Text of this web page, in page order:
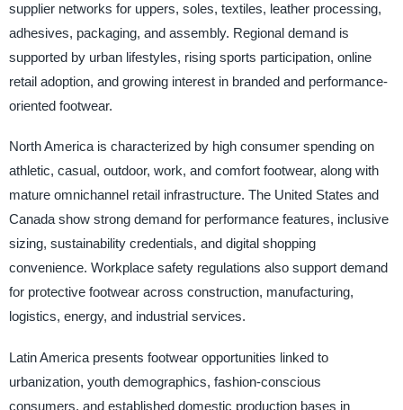
supplier networks for uppers, soles, textiles, leather processing,
adhesives, packaging, and assembly. Regional demand is
supported by urban lifestyles, rising sports participation, online
retail adoption, and growing interest in branded and performance-
oriented footwear.
North America is characterized by high consumer spending on
athletic, casual, outdoor, work, and comfort footwear, along with
mature omnichannel retail infrastructure. The United States and
Canada show strong demand for performance features, inclusive
sizing, sustainability credentials, and digital shopping
convenience. Workplace safety regulations also support demand
for protective footwear across construction, manufacturing,
logistics, energy, and industrial services.
Latin America presents footwear opportunities linked to
urbanization, youth demographics, fashion-conscious
consumers, and established domestic production bases in